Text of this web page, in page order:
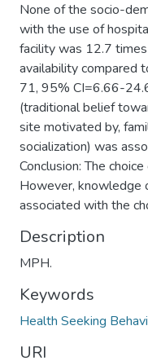
None of the socio-
with the use of
facility was 12.7
availability compared
71, 95% CI=6.66-
(traditional belief
site motivated by,
socialization) was
Conclusion: The
However, knowledge
associated with the
Description
MPH.
Keywords
Health Seeking
URI